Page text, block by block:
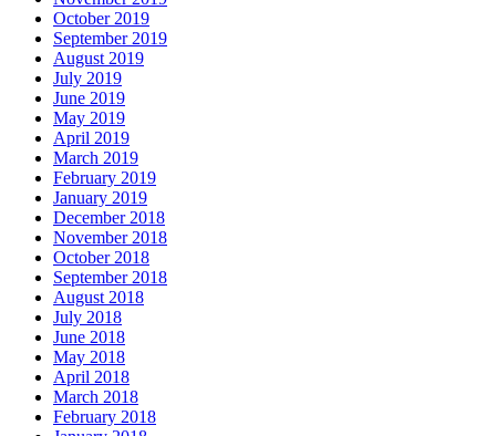
October 2019
September 2019
August 2019
July 2019
June 2019
May 2019
April 2019
March 2019
February 2019
January 2019
December 2018
November 2018
October 2018
September 2018
August 2018
July 2018
June 2018
May 2018
April 2018
March 2018
February 2018